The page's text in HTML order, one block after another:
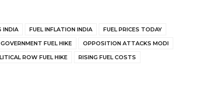
INDIA FUEL INFLATION INDIA
FUEL PRICES TODAY
FUEL HIKE
OPPOSITION ATTACKS MODI
ROW FUEL HIKE
RISING FUEL COSTS